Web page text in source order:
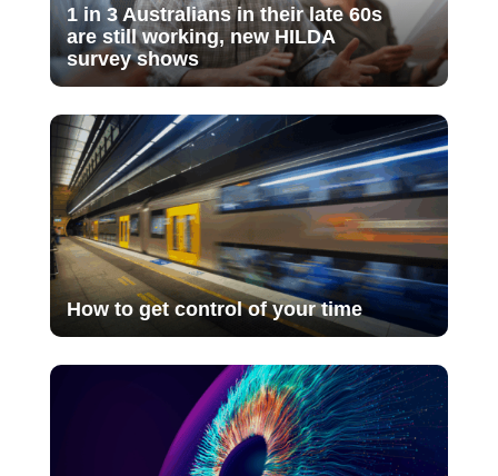
1 in 3 Australians in their late 60s
are still working, new HILDA
survey shows
How to get control of your time